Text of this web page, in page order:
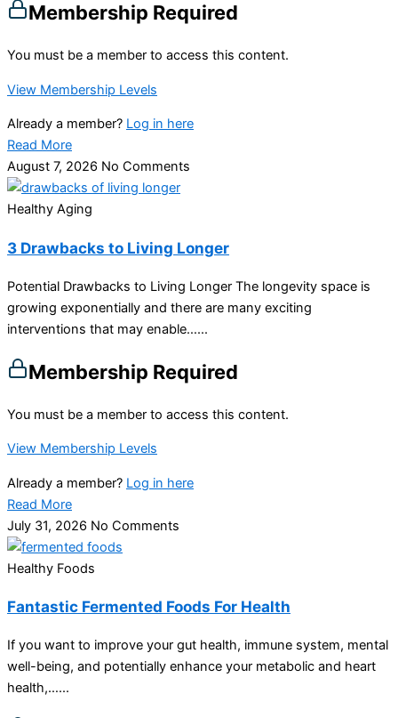
Membership Required
You must be a member to access this content.
View Membership Levels
Already a member? Log in here
Read More
August 7, 2026 No Comments
Healthy Aging
3 Drawbacks to Living Longer
Potential Drawbacks to Living Longer The longevity space is
growing exponentially and there are many exciting
interventions that may enable…...
Membership Required
You must be a member to access this content.
View Membership Levels
Already a member? Log in here
Read More
July 31, 2026 No Comments
Healthy Foods
Fantastic Fermented Foods For Health
If you want to improve your gut health, immune system, mental
well-being, and potentially enhance your metabolic and heart
health,…...